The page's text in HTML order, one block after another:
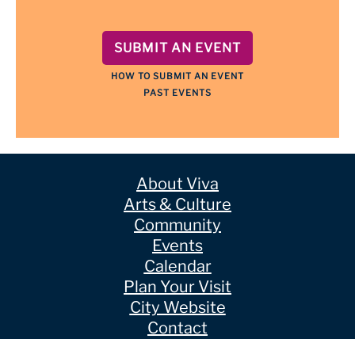
SUBMIT AN EVENT
HOW TO SUBMIT AN EVENT
PAST EVENTS
About Viva
Arts & Culture
Community
Events
Calendar
Plan Your Visit
City Website
Contact